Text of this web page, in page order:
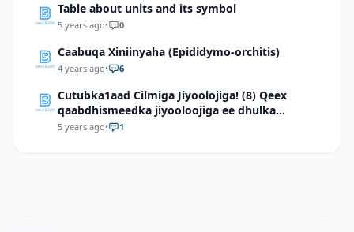
Table about units and its symbol
5 years ago• 0
Caabuqa Xiniinyaha (Epididymo-orchitis)
4 years ago• 6
Cutubka1aad Cilmiga Jiyoolojiga! (8) Qeex
qaabdhismeedka jiyooloojiga ee dhulka
Soomaaliya
5 years ago• 1